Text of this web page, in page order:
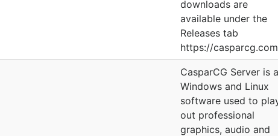
downloads are
available under the
Releases tab
https://
CasparCG Server is a
Windows and Linux
software used to
out professional
graphics, audio and